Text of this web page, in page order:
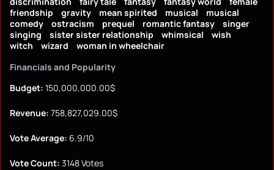
friendship
gravity mean spirited musical
musical
comedy
ostracism prequel romantic fantasy
singer
singing
sister sister relationship whimsical
wish
witch
wizard
woman in wheelchair
Financials and Popularity
Budget: 150,000,000.00$
Revenue: 758,827,029.00$
Vote Average: 6.9/10
Vote Count: 3148 Votes